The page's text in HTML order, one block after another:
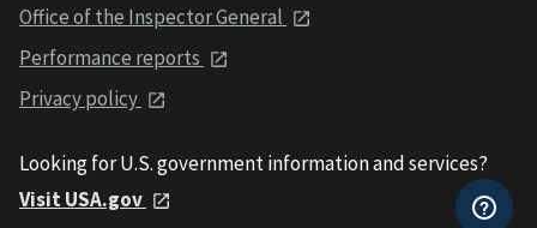
Office of the Inspector General
Performance reports
Privacy policy
Looking for U.S. government information and services?
Visit USA.gov